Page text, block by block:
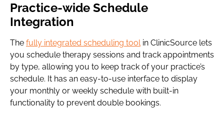
Practice-wide Schedule
Integration
The fully integrated scheduling toolin ClinicSource lets
you schedule therapy sessions and track appointments
by type, allowing you to keep track of your practice’s
schedule. It has an easy-to-use interface to display
your monthly or weekly schedule with built-in
functionality to prevent double bookings.